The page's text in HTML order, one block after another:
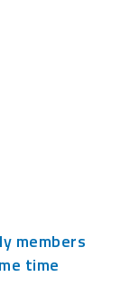
members
time